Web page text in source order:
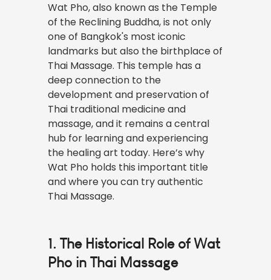
Wat Pho, also known as the Temple
of the Reclining Buddha, is not only
one of Bangkok's most iconic
landmarks but also the birthplace of
Thai Massage. This temple has a
deep connection to the
development and preservation of
Thai traditional medicine and
massage, and it remains a central
hub for learning and experiencing
the healing art today. Here’s why
Wat Pho holds this important title
and where you can try authentic
Thai Massage.
1. The Historical Role of Wat
Pho in Thai Massage